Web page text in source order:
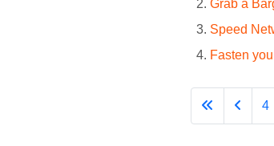
Grab a
Speed
Fasten
4